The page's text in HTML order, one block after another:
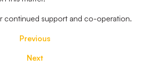
continued support and co-operation.
Previous
Next